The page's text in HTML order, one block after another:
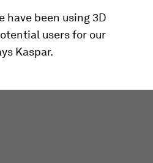
have been using 3D
users for our
Kaspar.